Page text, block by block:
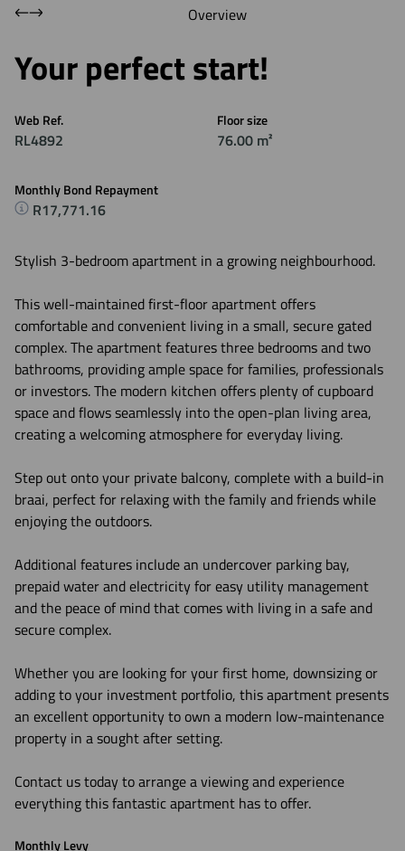
Overview
Your perfect start!
Web Ref.
RL4892
Floor size
76.00 m²
Monthly Bond Repayment
R17,771.16
Stylish 3-bedroom apartment in a growing neighbourhood.
This well-maintained first-floor apartment offers
comfortable and convenient living in a small, secure gated
complex. The apartment features three bedrooms and two
bathrooms, providing ample space for families, professionals
or investors. The modern kitchen offers plenty of cupboard
space and flows seamlessly into the open-plan living area,
creating a welcoming atmosphere for everyday living.
Step out onto your private balcony, complete with a build-in
braai, perfect for relaxing with the family and friends while
enjoying the outdoors.
Additional features include an undercover parking bay,
prepaid water and electricity for easy utility management
and the peace of mind that comes with living in a safe and
secure complex.
Whether you are looking for your first home, downsizing or
adding to your investment portfolio, this apartment presents
an excellent opportunity to own a modern low-maintenance
property in a sought after setting.
Contact us today to arrange a viewing and experience
everything this fantastic apartment has to offer.
Monthly Levy